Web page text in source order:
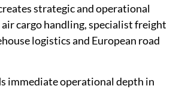
strategic and operational
air cargo handling, specialist freight
logistics and European road
immediate operational depth in